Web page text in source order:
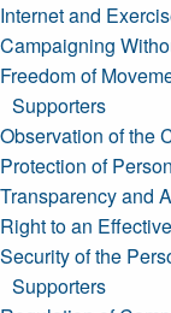
Internet and
Campaigning
Freedom of
Supporters
Observation of the
Protection of
Transparency and
Right to an
Security of the
Supporters